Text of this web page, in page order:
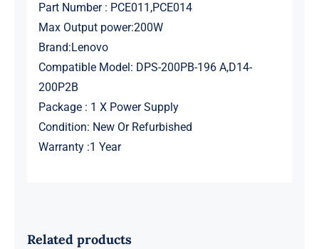
Part Number : PCE011,PCE014
Max Output power:200W
Brand:Lenovo
Compatible Model: DPS-200PB-196 A,D14-
200P2B
Package : 1 X Power Supply
Condition: New Or Refurbished
Warranty :1 Year
Related products